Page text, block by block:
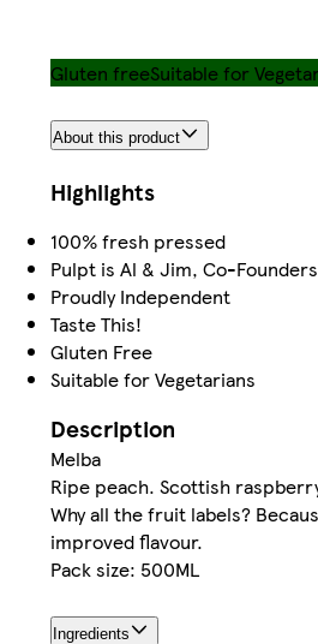
Gluten freeSuitable for
About this product
Highlights
100% fresh pressed
Pulpt is Al & Jim, Co-
Proudly Independent
Taste This!
Gluten Free
Suitable for Vegetarians
Description
Melba
Ripe peach. Scottish
Why all the fruit labels?
improved flavour.
Pack size: 500ML
Ingredients